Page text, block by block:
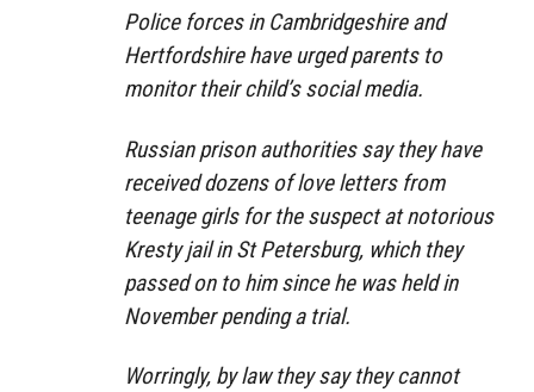
Police forces in Cambridgeshire and
Hertfordshire have urged parents to
monitor their child’s social media.
Russian prison authorities say they have
received dozens of love letters from
teenage girls for the suspect at notorious
Kresty jail in St Petersburg, which they
passed on to him since he was held in
November pending a trial.
Worringly, by law they say they cannot